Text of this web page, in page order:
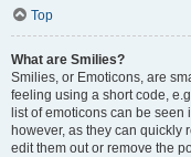
Top
What are Smilies?
Smilies, or Emoticons, are
feeling using a short code,
list of emoticons can be
however, as they can quickly
edit them out or remove the